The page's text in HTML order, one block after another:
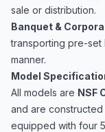
sale or distribution.
Banquet &
transporting pre-set
manner.
Model
All models are NSF
and are constructed
equipped with four